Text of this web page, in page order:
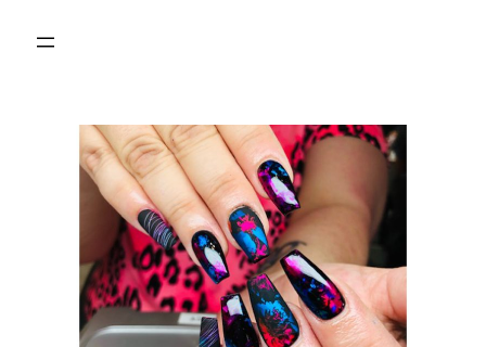
Previous